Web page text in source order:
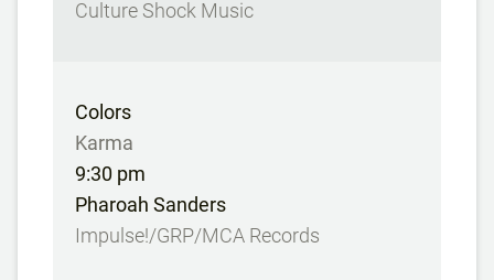
Culture Shock Music
Colors
Karma
9:30 pm
Pharoah Sanders
Impulse!/GRP/MCA Records